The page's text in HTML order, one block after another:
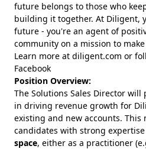
future belongs to those who
building it together. At Diligent,
future - you're an agent of
community on a mission to
Learn more at diligent.com or
Facebook
Position Overview:
The Solutions Sales Director
in driving revenue growth for
existing and new accounts. This
candidates with strong
space, either as a practitioner